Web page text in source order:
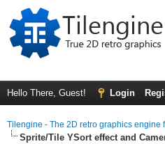
Hello There, Guest! Login
Tilengine - The 2D retro graphics engine
Sprite/Tile YSort effect and